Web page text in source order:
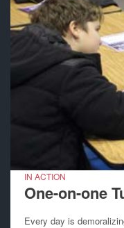
IN ACTION
One-on-one
Every day is